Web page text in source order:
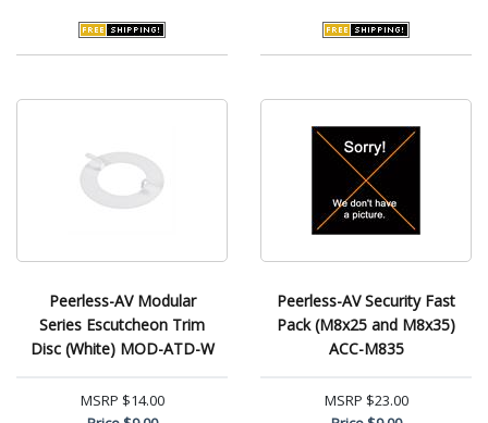
Peerless-AV Modular
Series Escutcheon Trim
Disc (White) MOD-ATD-W
MSRP $14.00
Peerless-AV Security Fast
Pack (M8x25 and M8x35)
ACC-M835
MSRP $23.00